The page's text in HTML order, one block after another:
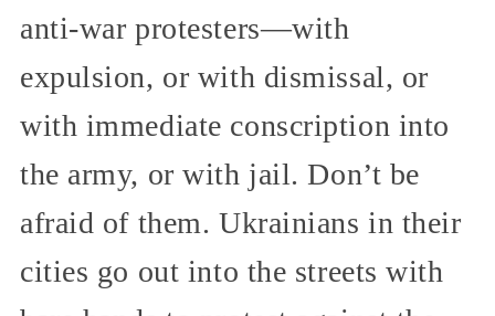
anti-war protesters—with
expulsion, or with dismissal, or
with immediate conscription into
the army, or with jail. Don’t be
afraid of them. Ukrainians in their
cities go out into the streets with